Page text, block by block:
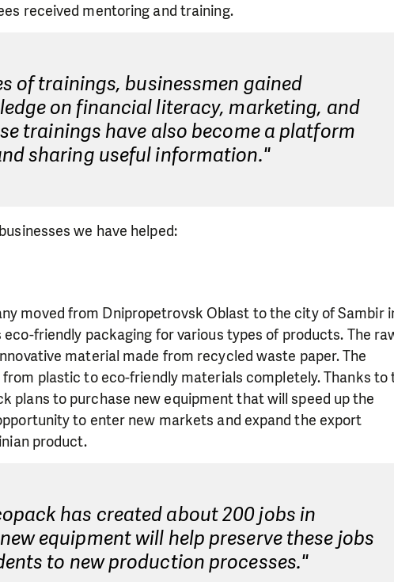
received mentoring and training.
of trainings, businessmen gained
on financial literacy, marketing, and
trainings have also become a platform
sharing useful information."
we have helped:
moved from Dnipropetrovsk Oblast to the city of Sambir
friendly packaging for various types of products. The
material made from recycled waste paper. The
plastic to eco-friendly materials completely. Thanks to
plans to purchase new equipment that will speed up the
to enter new markets and expand the export
product.
has created about 200 jobs in
equipment will help preserve these jobs
to new production processes."